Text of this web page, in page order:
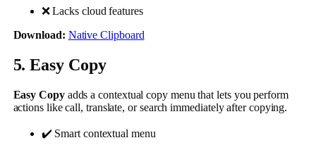
❌ Lacks cloud features
Download: Native Clipboard
5. Easy Copy
Easy Copyadds a contextual copy menu that lets you perform
actions like call, translate, or search immediately after copying.
✔️ Smart contextual menu